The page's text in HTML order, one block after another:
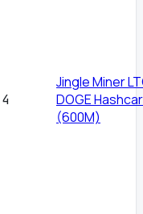
4
Jingle Miner
DOGE
(600M)